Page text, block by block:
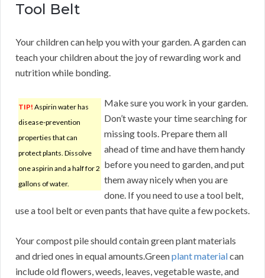
Tool Belt
Your children can help you with your garden. A garden can
teach your children about the joy of rewarding work and
nutrition while bonding.
TIP! Aspirin water has
disease-prevention
properties that can
protect plants. Dissolve
one aspirin and a half for 2
gallons of water.
Make sure you work in your garden.
Don’t waste your time searching for
missing tools. Prepare them all
ahead of time and have them handy
before you need to garden, and put
them away nicely when you are
done. If you need to use a tool belt,
use a tool belt or even pants that have quite a few pockets.
Your compost pile should contain green plant materials
and dried ones in equal amounts.Greenplant materialcan
include old flowers, weeds, leaves, vegetable waste, and